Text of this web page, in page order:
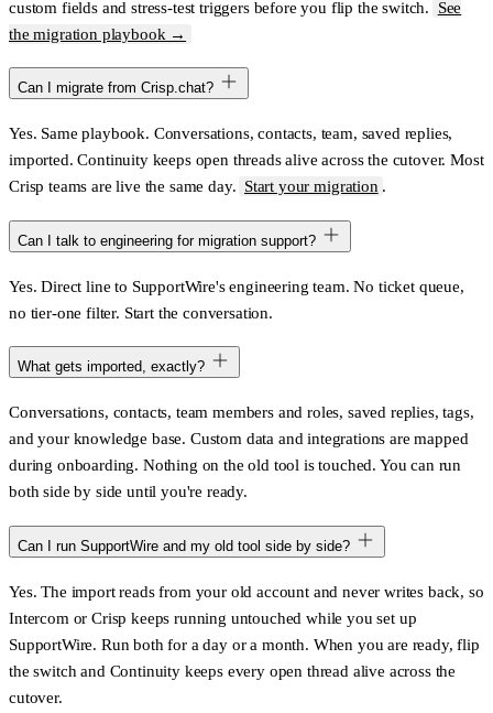
custom fields and stress-test triggers before you flip the switch.
See
the migration playbook →
Can I migrate from Crisp.chat?
Yes. Same playbook. Conversations, contacts, team, saved replies,
imported. Continuity keeps open threads alive across the cutover. Most
Crisp teams are live the same day. Start your migration .
Can I talk to engineering for migration support?
Yes. Direct line to SupportWire's engineering team. No ticket queue,
no tier-one filter. Start the conversation.
What gets imported, exactly?
Conversations, contacts, team members and roles, saved replies, tags,
and your knowledge base. Custom data and integrations are mapped
during onboarding. Nothing on the old tool is touched. You can run
both side by side until you're ready.
Can I run SupportWire and my old tool side by side?
Yes. The import reads from your old account and never writes back, so
Intercom or Crisp keeps running untouched while you set up
SupportWire. Run both for a day or a month. When you are ready, flip
the switch and Continuity keeps every open thread alive across the
cutover.